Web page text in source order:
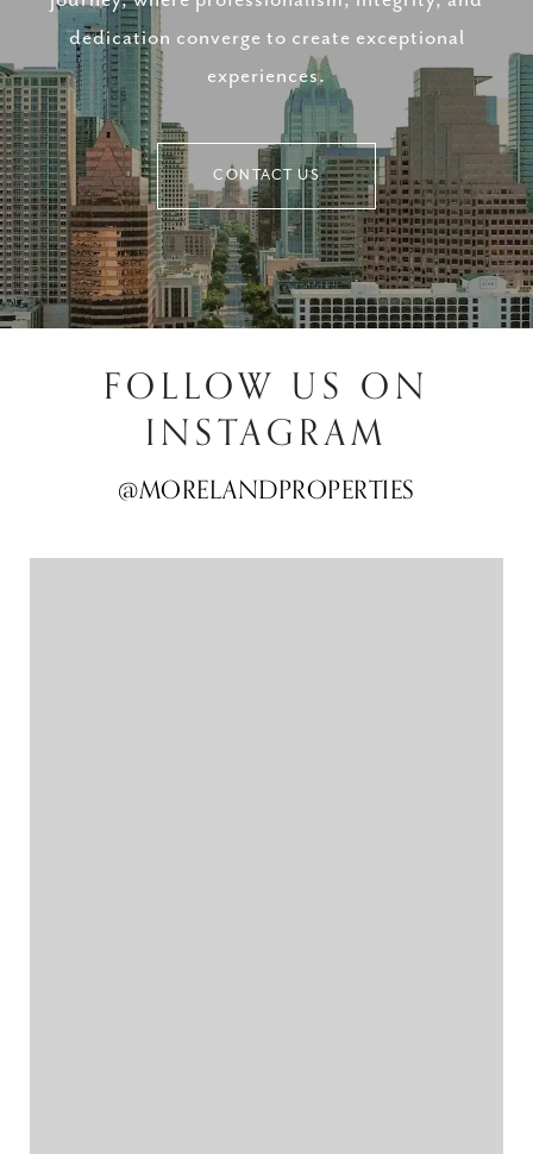
dedication converge to create exceptional
experiences.
CONTACT US
FOLLOW US ON
INSTAGRAM
@MORELANDPROPERTIES
@MORELANDPROPERTIES
@MORELANDPROPERTIES